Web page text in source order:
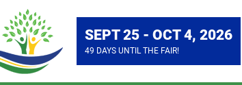
SEPT 25 - OCT 4, 2026
49 DAYS UNTIL THE FAIR!